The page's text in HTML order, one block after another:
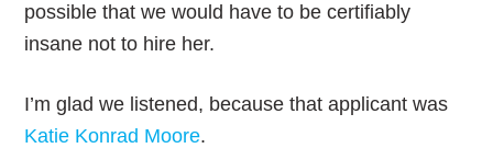
possible that we would have to be certifiably
insane not to hire her.
I’m glad we listened, because that applicant was
Katie Konrad Moore.